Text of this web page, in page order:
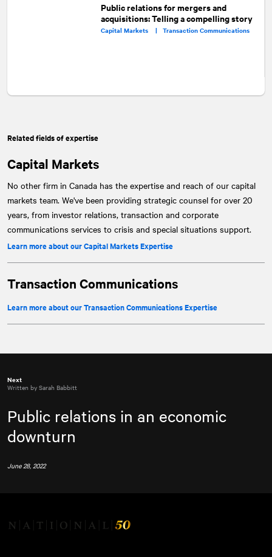
Public relations for mergers and
acquisitions: Telling a compelling story
Capital Markets | Transaction Communications
Related fields of expertise
Capital Markets
No other firm in Canada has the expertise and reach of our capital
markets team. We've been providing strategic counsel for over 20
years, from investor relations, transaction and corporate
communications services to crisis and special situations support.
Learn more about our Capital Markets Expertise
Transaction Communications
Learn more about our Transaction Communications Expertise
Next
Written by Sarah Babbitt
Public relations in an economic
downturn
June 28, 2022